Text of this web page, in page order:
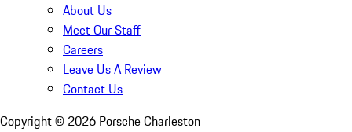
About Us
Meet Our Staff
Careers
Leave Us A Review
Contact Us
Copyright © 2026 Porsche Charleston